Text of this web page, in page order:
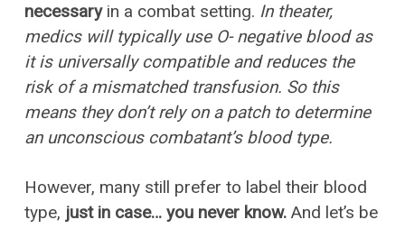
necessaryin a combat setting. In theater,
medics will typically use O- negative blood as
it is universally compatible and reduces the
risk of a mismatched transfusion. So this
means they don’t rely on a patch to determine
an unconscious combatant’s blood type.
However, many still prefer to label their blood
type, just in case… you never know. And let’s be